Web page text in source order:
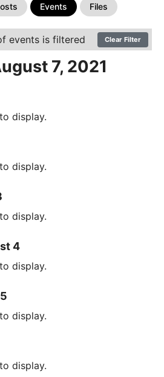
Events Files
events is filtered Clear Filter
7, 2021
display.
display.
display.
4
display.
display.
display.